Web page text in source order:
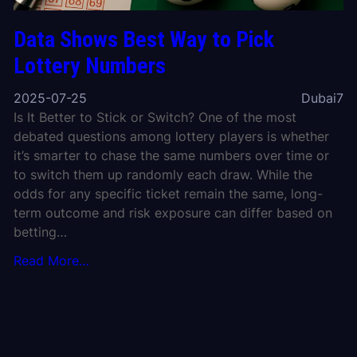
Data Shows Best Way to Pick
Lottery Numbers
2025-07-25
Dubai7
Is It Better to Stick or Switch? One of the most
debated questions among lottery players is whether
it’s smarter to chase the same numbers over time or
to switch them up randomly each draw. While the
odds for any specific ticket remain the same, long-
term outcome and risk exposure can differ based on
betting…
Read More…